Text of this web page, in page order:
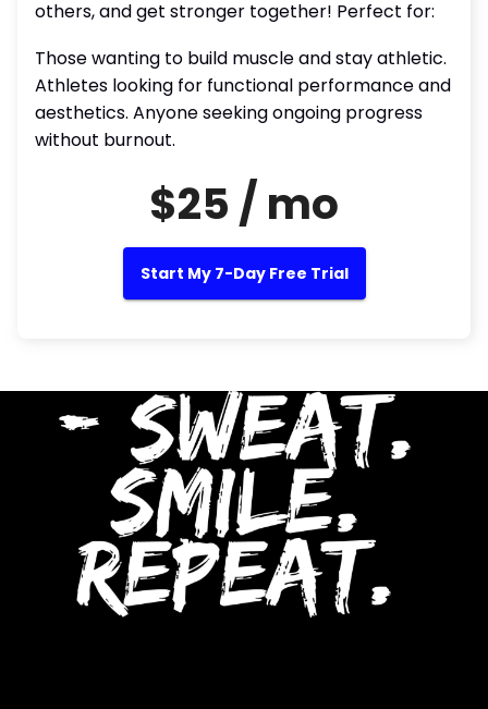
others, and get stronger together! Perfect for:
Those wanting to build muscle and stay athletic.
Athletes looking for functional performance and
aesthetics. Anyone seeking ongoing progress
without burnout.
$25 / mo
Start My 7-Day Free Trial